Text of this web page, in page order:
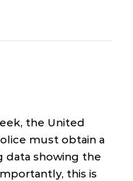
the United
must obtain a
data showing the
this is